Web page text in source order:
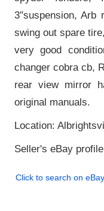
3″suspension,
swing out spare
very good
changer cobra cb,
rear view mirror
original manuals.
Location:
Seller's eBay
Click to search on